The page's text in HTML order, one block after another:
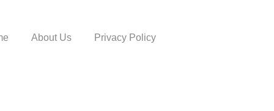
About Us Privacy Policy